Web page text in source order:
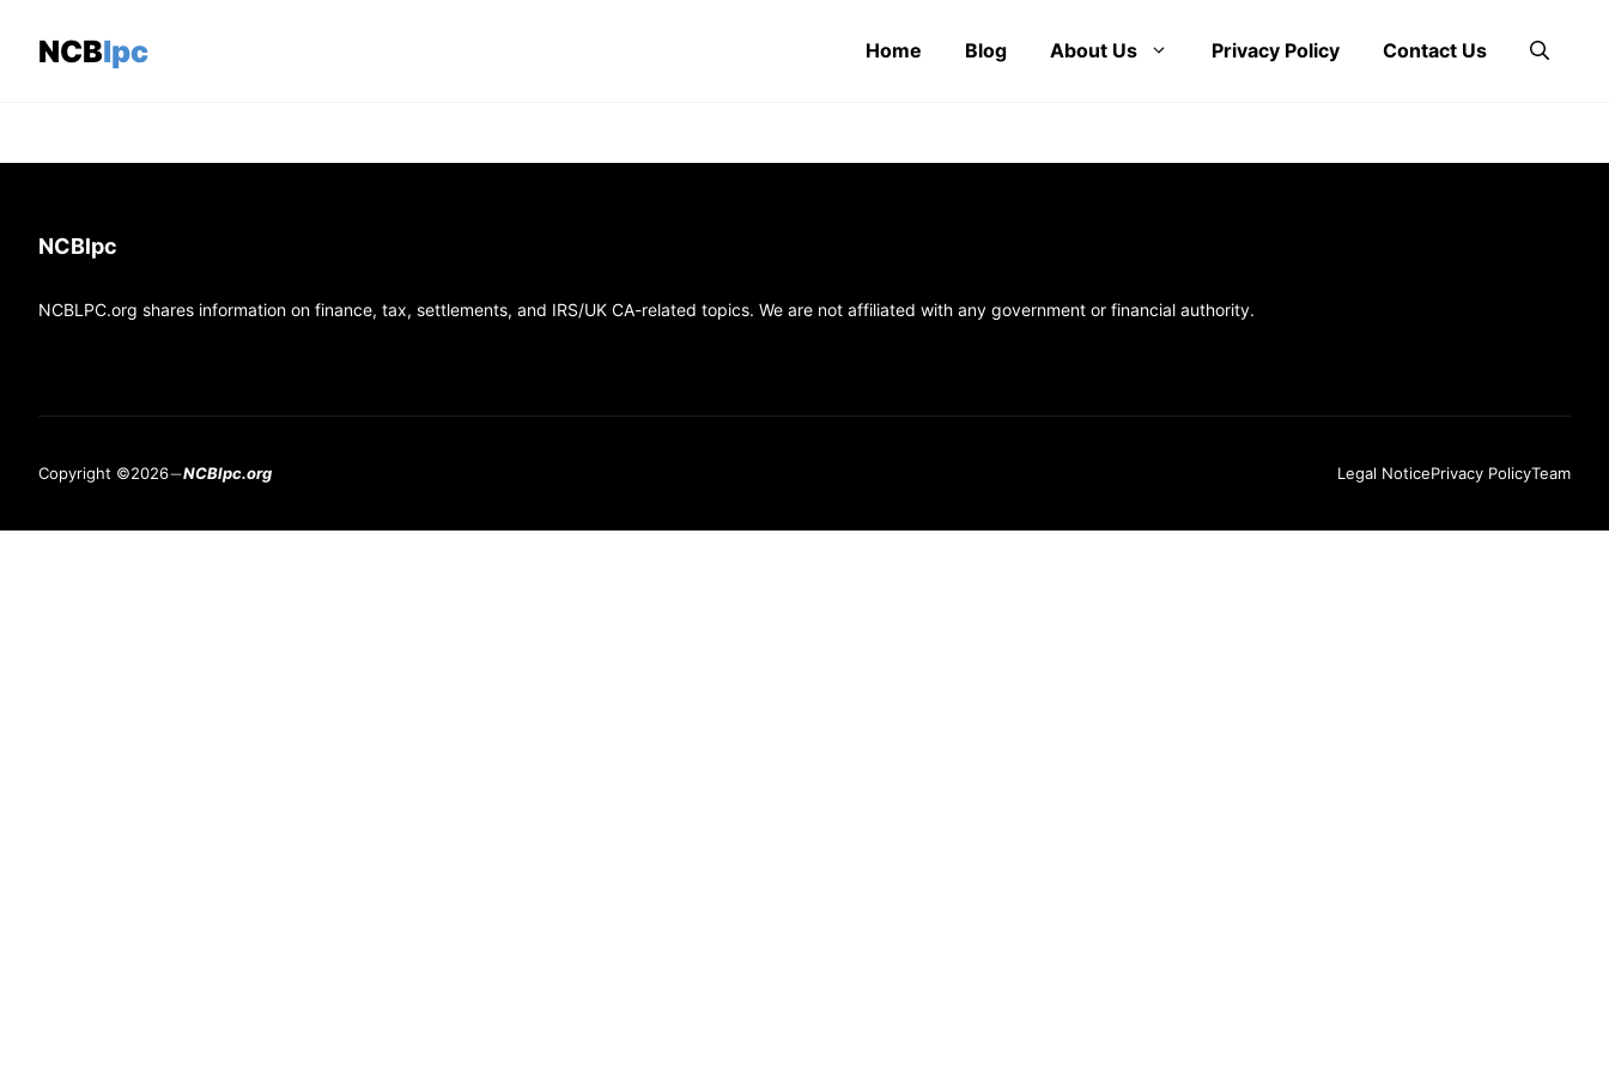
NCBlpc Home Blog About Us Privacy Policy Contact Us
NCBlpc
NCBLPC.org shares information on finance, tax, settlements, and IRS/UK CA-related topics. We are not affiliated with any government or financial authority.
Copyright ©2026 NCBlpc.org Legal NoticePrivacy PolicyTeam